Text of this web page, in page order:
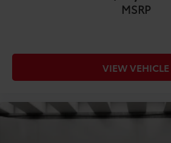
leatherette front seat upholstery
COMFORT@Gearshifter
COMFORT@Headliner
COMFORT@Headliner
material
MSRP
VIEW VEHICLE